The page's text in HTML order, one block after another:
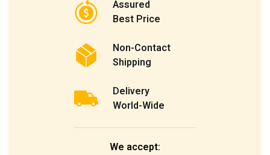
Assured
Best Price
Non-Contact
Shipping
Delivery
World-Wide
We accept: